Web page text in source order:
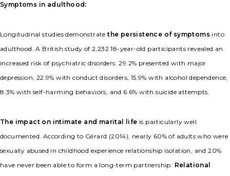
Symptoms in adulthood:
Longitudinal studies demonstratethe persistence of symptoms into
adulthood. A British study of 2,232 18-year-old participants revealed an
increased risk of psychiatric disorders: 29.2% presented with major
depression, 22.9% with conduct disorders, 15.9% with alcohol dependence,
8.3% with self-harming behaviors, and 6.6% with suicide attempts.
The impact on intimate and marital life is particularly well
documented. According to Gérard (2014), nearly 60% of adults who were
sexually abused in childhood experience relationship isolation, and 20%
have never been able to form a long-term partnership. Relational